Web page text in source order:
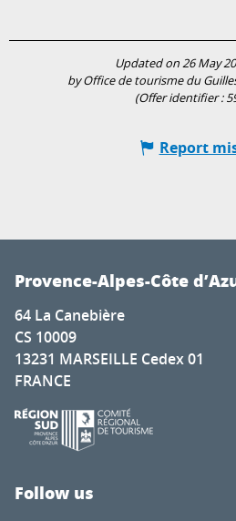
Updated on 26 May
by Office de tourisme du
(Offer identifier :
Report
Provence-Alpes-Côte
64 La Canebière
CS 10009
13231 MARSEILLE Cedex 01
FRANCE
Follow us